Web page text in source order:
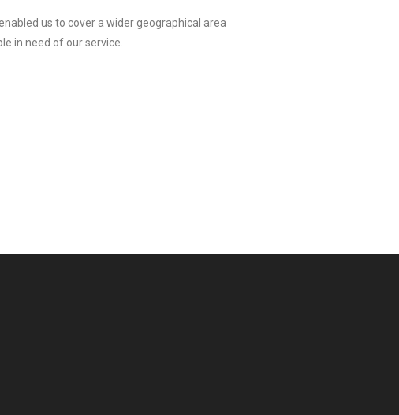
us to cover a wider geographical area
in need of our service.